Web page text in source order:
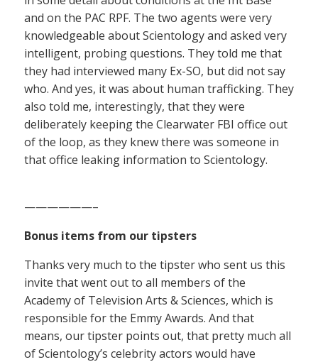
and on the PAC RPF. The two agents were very
knowledgeable about Scientology and asked very
intelligent, probing questions. They told me that
they had interviewed many Ex-SO, but did not say
who. And yes, it was about human trafficking. They
also told me, interestingly, that they were
deliberately keeping the Clearwater FBI office out
of the loop, as they knew there was someone in
that office leaking information to Scientology.
——————–
Bonus items from our tipsters
Thanks very much to the tipster who sent us this
invite that went out to all members of the
Academy of Television Arts & Sciences, which is
responsible for the Emmy Awards. And that
means, our tipster points out, that pretty much all
of Scientology’s celebrity actors would have